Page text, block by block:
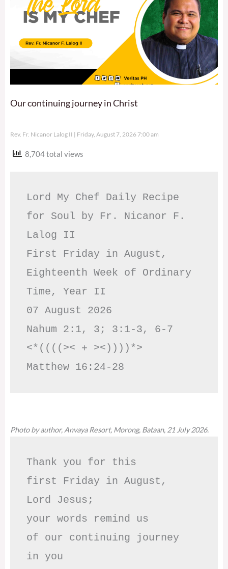
Our continuing journey in Christ
Rev. Fr. Nicanor Lalog II Friday, August 7, 2026 7:00 am
8,704 total views
Lord My Chef Daily Recipe
for Soul by Fr. Nicanor F.
Lalog II
First Friday in August,
Eighteenth Week of Ordinary
Time, Year II
07 August 2026
Nahum 2:1, 3; 3:1-3, 6-7
<*((((>< + ><))))*>
Matthew 16:24-28
Photo by author, Anvaya Resort, Morong, Bataan, 21 July 2026.
Thank you for this
first Friday in August,
Lord Jesus;
your words remind us
of our continuing journey
in you